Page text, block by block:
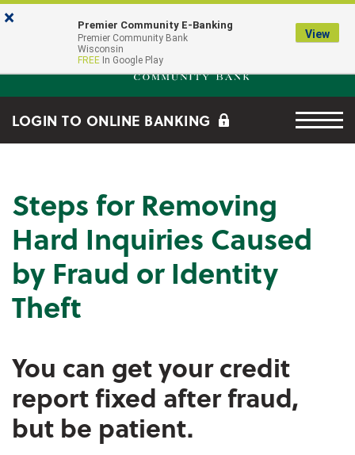
Skip to main content
Go to Online Banking
Premier Community Bank
LOGIN TO ONLINE BANKING Menu
Steps for Removing
Hard Inquiries Caused
by Fraud or Identity
Theft
You can get your credit
report fixed after fraud,
but be patient.
× Premier Community E-Banking
Premier Community Bank
Wisconsin
FREE In Google Play
View